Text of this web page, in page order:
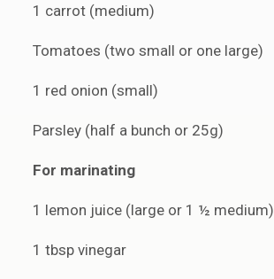
1 carrot (medium)
Tomatoes (two small or one large)
1 red onion (small)
Parsley (half a bunch or 25g)
For marinating
1 lemon juice (large or 1 ½ medium)
1 tbsp vinegar